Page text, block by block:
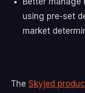
using pre-set
market
TheSkyjed